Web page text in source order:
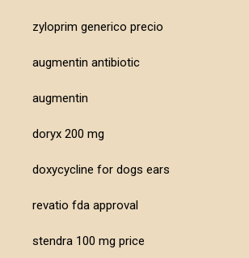
zyloprim generico precio
augmentin antibiotic
augmentin
doryx 200 mg
doxycycline for dogs ears
revatio fda approval
stendra 100 mg price